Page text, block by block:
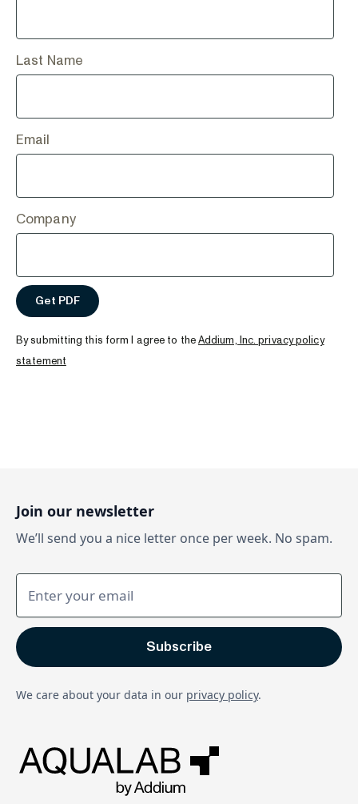
Last Name
Email
Company
By submitting this form I agree to theAddium, Inc. privacy policy
statement
Join our newsletter
We’ll send you a nice letter once per week. No spam.
We care about your data in our privacy policy.